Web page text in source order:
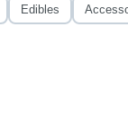
Edibles